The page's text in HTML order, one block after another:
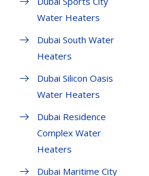
Water Heaters
Dubai South Water
Heaters
Dubai Silicon Oasis
Water Heaters
Dubai Residence
Complex Water
Heaters
Dubai Maritime City